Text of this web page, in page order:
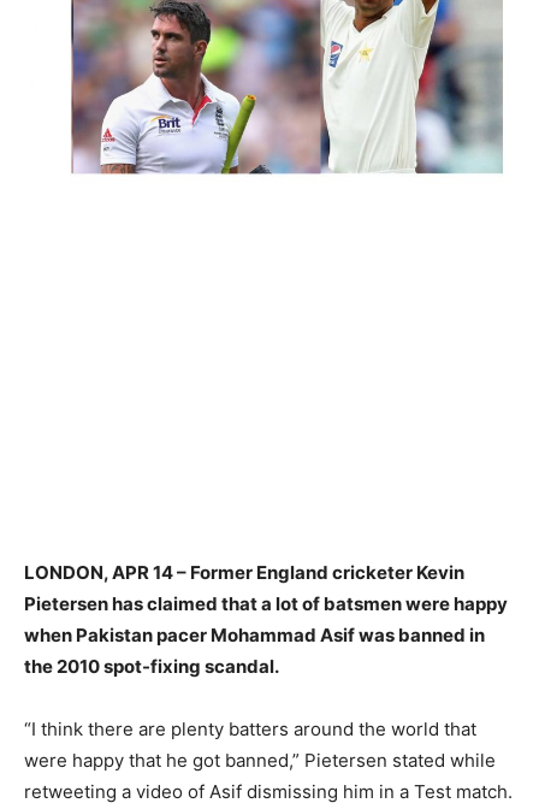
LONDON, APR 14 – Former England cricketer Kevin
Pietersen has claimed that a lot of batsmen were happy
when Pakistan pacer Mohammad Asif was banned in
the 2010 spot-fixing scandal.
“I think there are plenty batters around the world that
were happy that he got banned,” Pietersen stated while
retweeting a video of Asif dismissing him in a Test match.